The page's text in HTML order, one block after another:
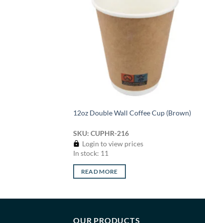
Add to
wishlist
12oz Double Wall Coffee Cup (Brown)
SKU: CUPHR-216
Login to view prices
In stock: 11
READ MORE
OUR PRODUCTS